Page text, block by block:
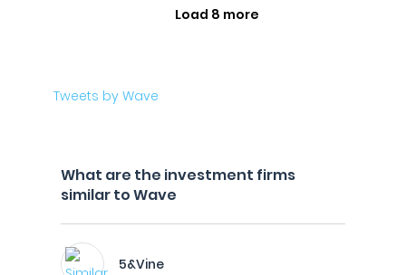
Load 8 more
Tweets by Wave
What are the investment firms
similar to Wave
5&Vine